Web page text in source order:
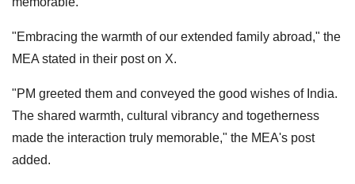
"Embracing the warmth of our extended family abroad," the
MEA stated in their post on X.
"PM greeted them and conveyed the good wishes of India.
The shared warmth, cultural vibrancy and togetherness
made the interaction truly memorable," the MEA's post
added.